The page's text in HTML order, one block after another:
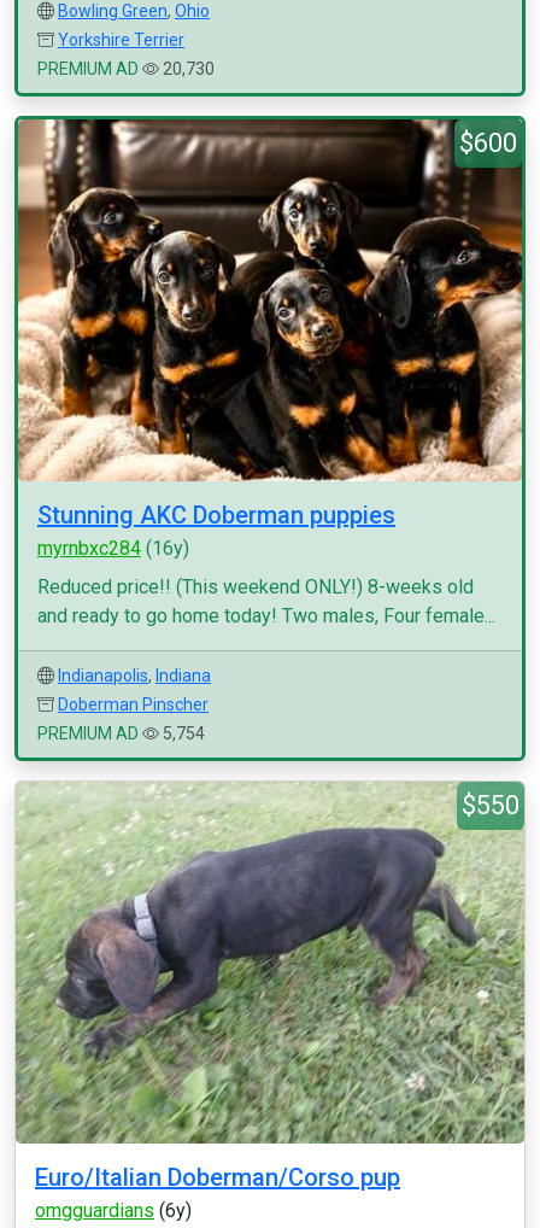
Bowling Green, Ohio
Yorkshire Terrier
PREMIUM AD
20,730
$600
Stunning AKC Doberman puppies
myrnbxc284 (16y)
Reduced price!! (This weekend ONLY!) 8-weeks old
and ready to go home today! Two males, Four female...
Indianapolis, Indiana
Doberman Pinscher
PREMIUM AD
5,754
$550
Euro/Italian Doberman/Corso pup
omgguardians (6y)